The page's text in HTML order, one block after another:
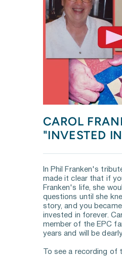
CAROL
"INVESTED
In Phil Franken's
made it clear that if
Franken's life, she
questions until she
story, and you
invested in forever.
member of the EPC
years and will be
To see a recording of